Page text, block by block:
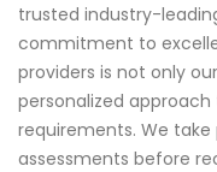
trusted industry-
commitment to
providers is not only
personalized
requirements. We
assessments before